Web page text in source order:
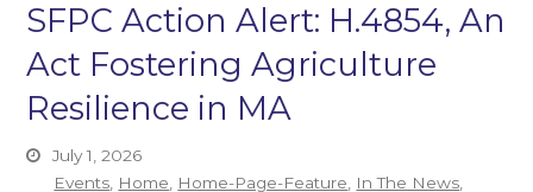
SFPC Action Alert: H.4854, An
Act Fostering Agriculture
Resilience in MA
July 1, 2026
Events, Home, Home-Page-Feature, In The News,